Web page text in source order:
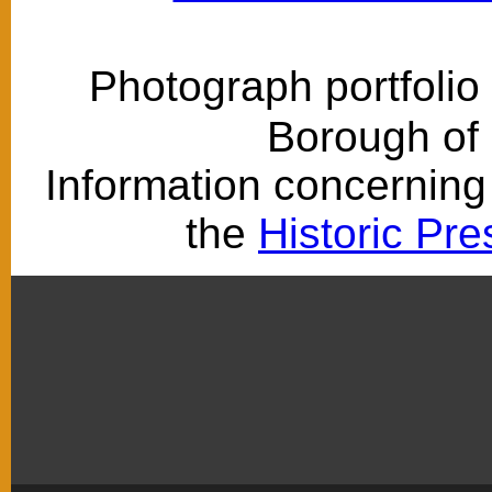
Photograph
Borough
Information
the Historic